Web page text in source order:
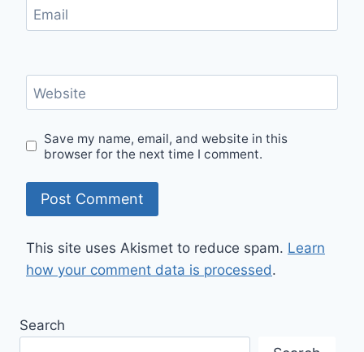
Email
Website
Save my name, email, and website in this
browser for the next time I comment.
This site uses Akismet to reduce spam. Learn
how your comment data is processed.
Search